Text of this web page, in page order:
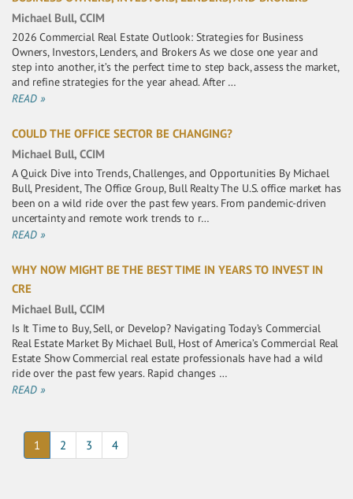
Michael Bull, CCIM
2026 Commercial Real Estate Outlook: Strategies for Business
Owners, Investors, Lenders, and Brokers As we close one year and
step into another, it’s the perfect time to step back, assess the market,
and refine strategies for the year ahead. After …
READ »
COULD THE OFFICE SECTOR BE CHANGING?
Michael Bull, CCIM
A Quick Dive into Trends, Challenges, and Opportunities By Michael
Bull, President, The Office Group, Bull Realty The U.S. office market has
been on a wild ride over the past few years. From pandemic-driven
uncertainty and remote work trends to r…
READ »
WHY NOW MIGHT BE THE BEST TIME IN YEARS TO INVEST IN
CRE
Michael Bull, CCIM
Is It Time to Buy, Sell, or Develop? Navigating Today’s Commercial
Real Estate Market By Michael Bull, Host of America’s Commercial Real
Estate Show Commercial real estate professionals have had a wild
ride over the past few years. Rapid changes …
READ »
1 (current)
2 3 4